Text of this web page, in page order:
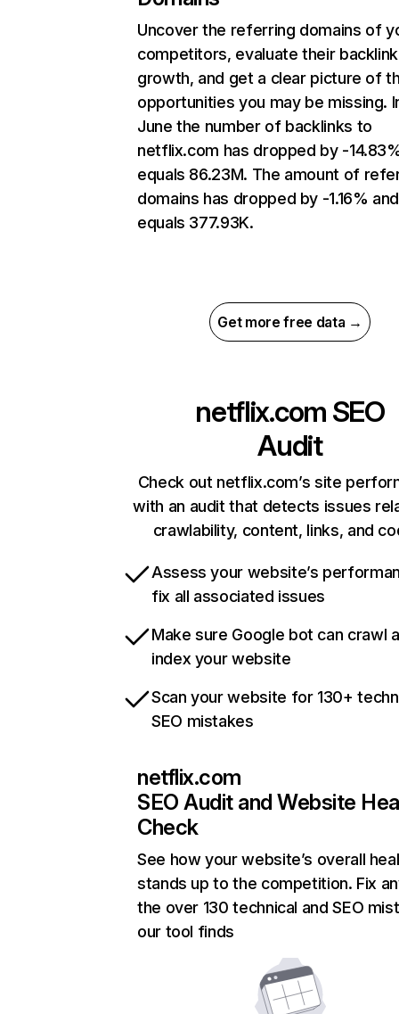
Uncover the referring domains of
competitors, evaluate their backlink
growth, and get a clear picture of
opportunities you may be missing.
June the number of backlinks to
netflix.com has dropped by -
equals 86.23M. The amount of
domains has dropped by -1.16% and
equals 377.93K.
Get more free data →
netflix.com SEO
Audit
Check out netflix.com’s site
with an audit that detects issues
crawlability, content, links, and
Assess your website’s
fix all associated issues
Make sure Google bot can crawl
index your website
Scan your website for 130+
SEO mistakes
netflix.com
SEO Audit and Website
Check
See how your website’s overall
stands up to the competition. Fix
the over 130 technical and SEO
our tool finds